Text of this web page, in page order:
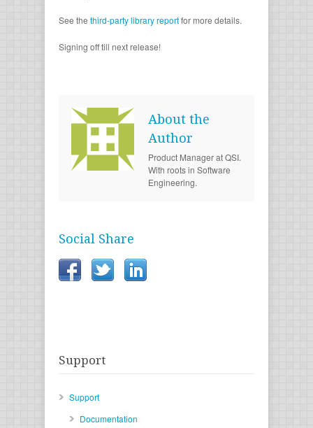
See the third-party library reportfor more details.
Signing off till next release!
About the
Author
Product Manager at QSI.
With roots in Software
Engineering.
Social Share
Support
Support
Documentation